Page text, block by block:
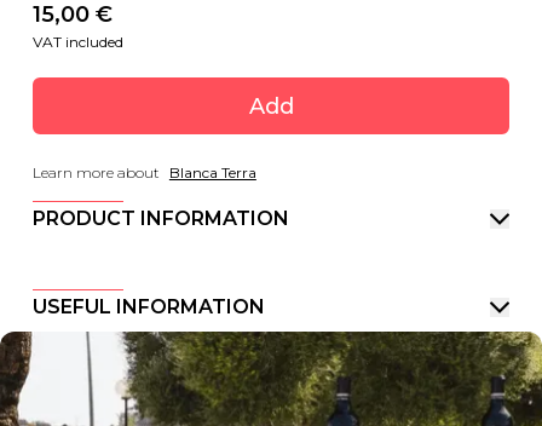
15,00 €
VAT included
Add
Learn more about Blanca Terra
PRODUCT INFORMATION
USEFUL INFORMATION